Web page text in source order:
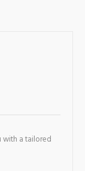
with a tailored